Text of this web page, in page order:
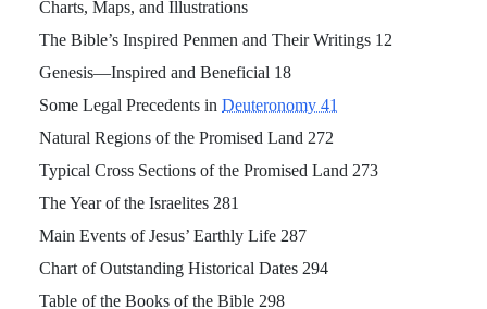
Charts, Maps, and Illustrations
The Bible’s Inspired Penmen and Their Writings 12
Genesis—Inspired and Beneficial 18
Some Legal Precedents in Deuteronomy 41
Natural Regions of the Promised Land 272
Typical Cross Sections of the Promised Land 273
The Year of the Israelites 281
Main Events of Jesus’ Earthly Life 287
Chart of Outstanding Historical Dates 294
Table of the Books of the Bible 298